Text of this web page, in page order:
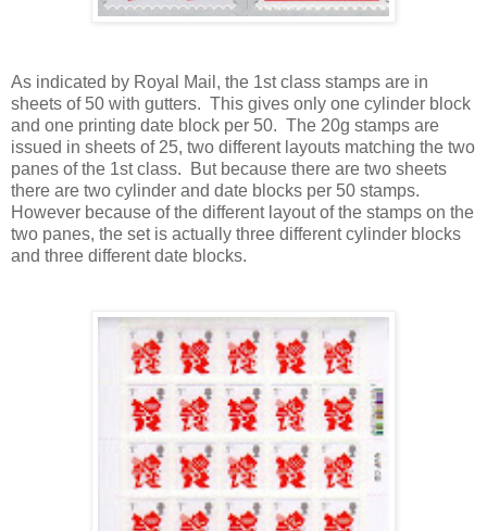
As indicated by Royal Mail, the 1st class stamps are in
sheets of 50 with gutters. This gives only one cylinder block
and one printing date block per 50. The 20g stamps are
issued in sheets of 25, two different layouts matching the two
panes of the 1st class. But because there are two sheets
there are two cylinder and date blocks per 50 stamps.
However because of the different layout of the stamps on the
two panes, the set is actually three different cylinder blocks
and three different date blocks.